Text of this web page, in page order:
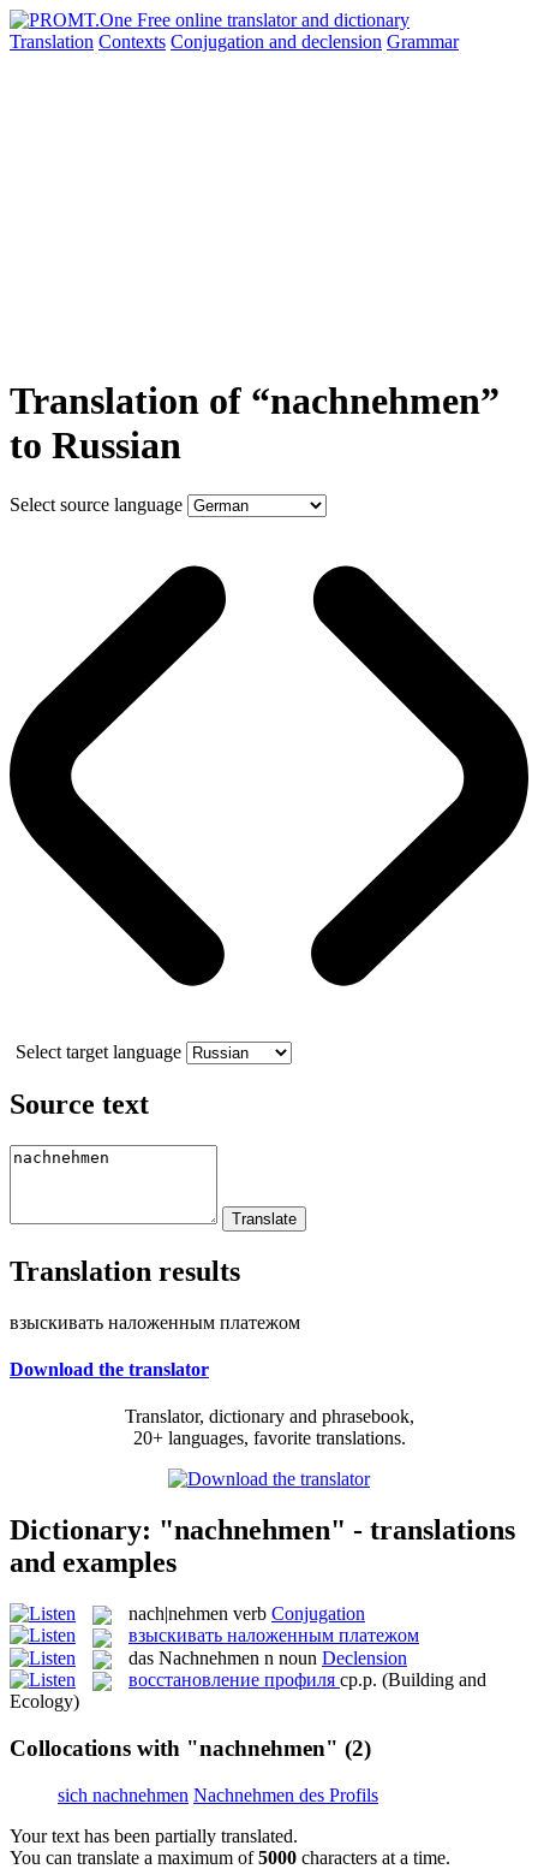
Translation Contexts Conjugation and declension Grammar
Translation of “nachnehmen”
to Russian
Select source language
Select target language
Source text
Translation results
взыскивать наложенным платежом
Download the translator
Translator, dictionary and phrasebook,
20+ languages, favorite translations.
Dictionary: "nachnehmen" - translations
and examples
nach|nehmen verb Conjugation
взыскивать наложенным платежом
das Nachnehmen n noun Declension
восстановление профиля ср.р. (Building and
Ecology)
Collocations with "nachnehmen" (2)
sich nachnehmen Nachnehmen des Profils
Your text has been partially translated.
You can translate a maximum of5000 characters at a time.